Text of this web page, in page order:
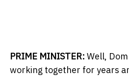
PRIME MINISTER: Well,
working together for years